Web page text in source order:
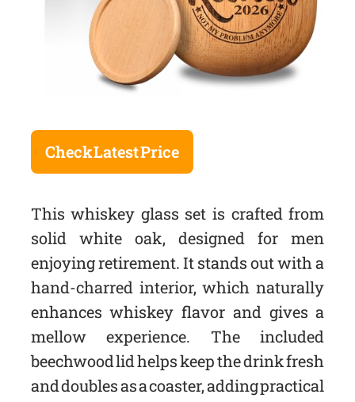
Check Latest Price
This whiskey glass set is crafted from
solid white oak, designed for men
enjoying retirement. It stands out with a
hand-charred interior, which naturally
enhances whiskey flavor and gives a
mellow experience. The included
beechwood lid helps keep the drink fresh
and doubles as a coaster, adding practical